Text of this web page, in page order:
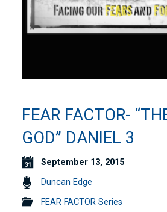
FEAR FACTOR-
GOD” DANIEL 3
September 13, 2015
Duncan Edge
FEAR FACTOR Series